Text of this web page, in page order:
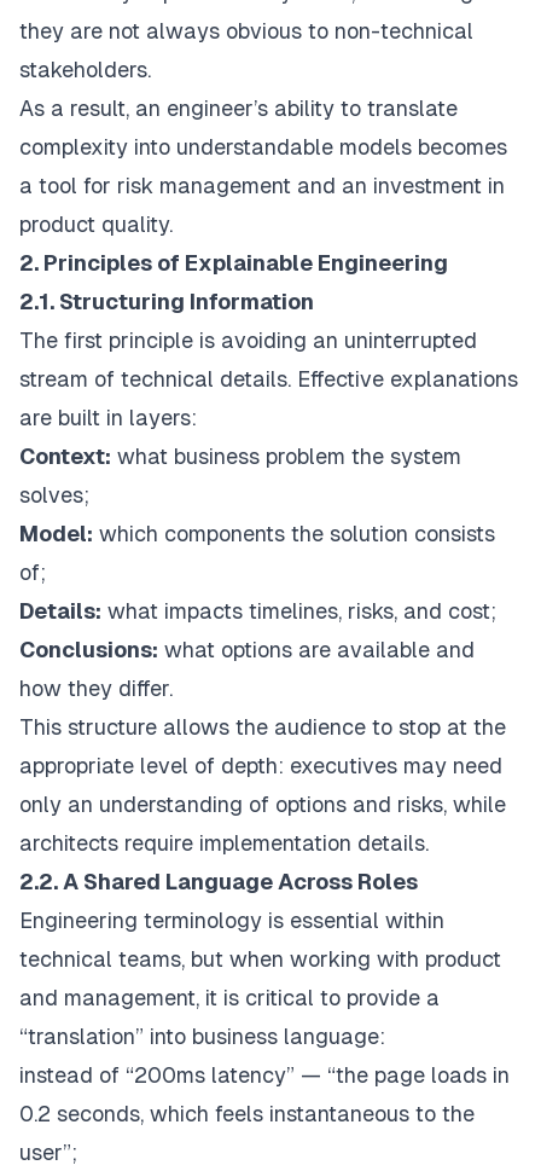
they are not always obvious to non-technical
stakeholders.
As a result, an engineer’s ability to translate
complexity into understandable models becomes
a tool for risk management and an investment in
product quality.
2. Principles of Explainable Engineering
2.1. Structuring Information
The first principle is avoiding an uninterrupted
stream of technical details. Effective explanations
are built in layers:
Context: what business problem the system
solves;
Model: which components the solution consists
of;
Details: what impacts timelines, risks, and cost;
Conclusions: what options are available and
how they differ.
This structure allows the audience to stop at the
appropriate level of depth: executives may need
only an understanding of options and risks, while
architects require implementation details.
2.2. A Shared Language Across Roles
Engineering terminology is essential within
technical teams, but when working with product
and management, it is critical to provide a
“translation” into business language:
instead of “200ms latency” — “the page loads in
0.2 seconds, which feels instantaneous to the
user”;